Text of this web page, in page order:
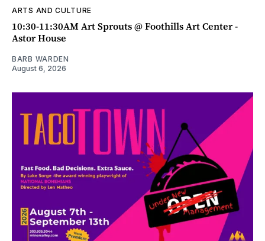
ARTS AND CULTURE
10:30-11:30AM Art Sprouts @ Foothills Art Center -
Astor House
BARB WARDEN
August 6, 2026